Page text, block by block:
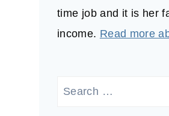
time job and it is her
income. Read more
Search